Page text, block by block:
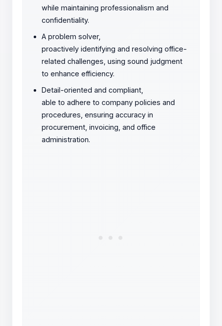
while maintaining professionalism and
confidentiality.
A problem solver,
proactively identifying and resolving office-
related challenges, using sound judgment
to enhance efficiency.
Detail-oriented and compliant,
able to adhere to company policies and
procedures, ensuring accuracy in
procurement, invoicing, and office
administration.